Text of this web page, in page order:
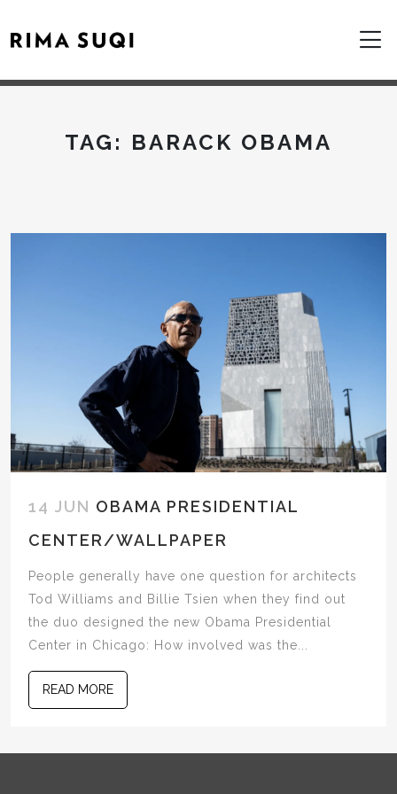
TAG: BARACK OBAMA
14 JUN OBAMA PRESIDENTIAL
CENTER/WALLPAPER
People generally have one question for architects
Tod Williams and Billie Tsien when they find out
the duo designed the new Obama Presidential
Center in Chicago: How involved was the...
READ MORE